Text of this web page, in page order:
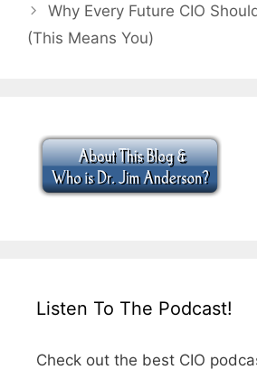
Why Every Future CIO
(This Means You)
Listen To The Podcast!
Check out the best CIO